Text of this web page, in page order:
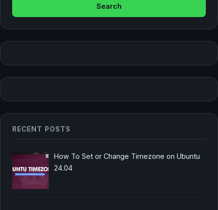
RECENT POSTS
How To Set or Change Timezone on Ubuntu
24.04